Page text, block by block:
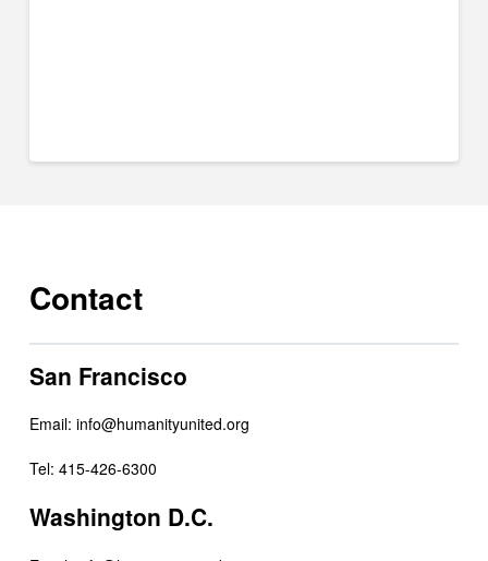
Contact
San Francisco
Email: info@humanityunited.org
Tel: 415-426-6300
Washington D.C.